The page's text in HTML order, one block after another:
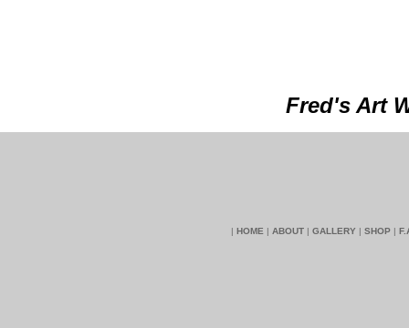
Fred's Art
| HOME | ABOUT | GALLERY | SHOP |